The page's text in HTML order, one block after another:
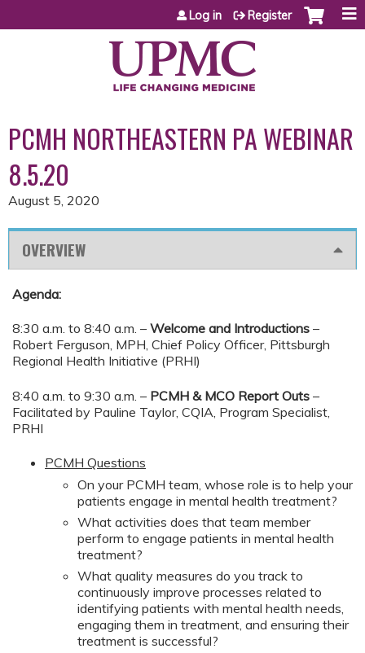
Jump to content
Log in Register
PCMH NORTHEASTERN PA WEBINAR
8.5.20
August 5, 2020
OVERVIEW
Agenda:
8:30 a.m. to 8:40 a.m. – Welcome and Introductions –
Robert Ferguson, MPH, Chief Policy Officer, Pittsburgh
Regional Health Initiative (PRHI)
8:40 a.m. to 9:30 a.m. – PCMH & MCO Report Outs –
Facilitated by Pauline Taylor, CQIA, Program Specialist,
PRHI
PCMH Questions
On your PCMH team, whose role is to help your
patients engage in mental health treatment?
What activities does that team member
perform to engage patients in mental health
treatment?
What quality measures do you track to
continuously improve processes related to
identifying patients with mental health needs,
engaging them in treatment, and ensuring their
treatment is successful?